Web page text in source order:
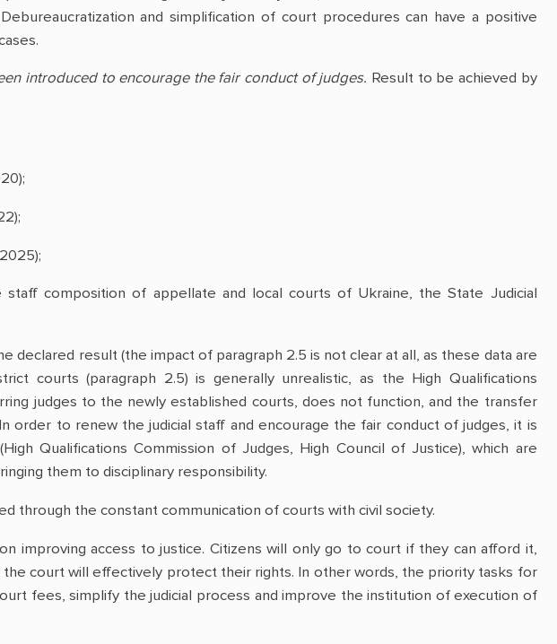
and simplification of court procedures can have a positive
introduced to encourage the fair conduct of judges. Result to be achieved by
composition of appellate and local courts of Ukraine, the State Judicial
result (the impact of paragraph 2.5 is not clear at all, as these data are
courts (paragraph 2.5) is generally unrealistic, as the High Qualifications
judges to the newly established courts, does not function, and the transfer
to renew the judicial staff and encourage the fair conduct of judges, it is
Qualifications Commission of Judges, High Council of Justice), which are
them to disciplinary responsibility.
through the constant communication of courts with civil society.
improving access to justice. Citizens will only go to court if they can afford it,
court will effectively protect their rights. In other words, the priority tasks for
fees, simplify the judicial process and improve the institution of execution of